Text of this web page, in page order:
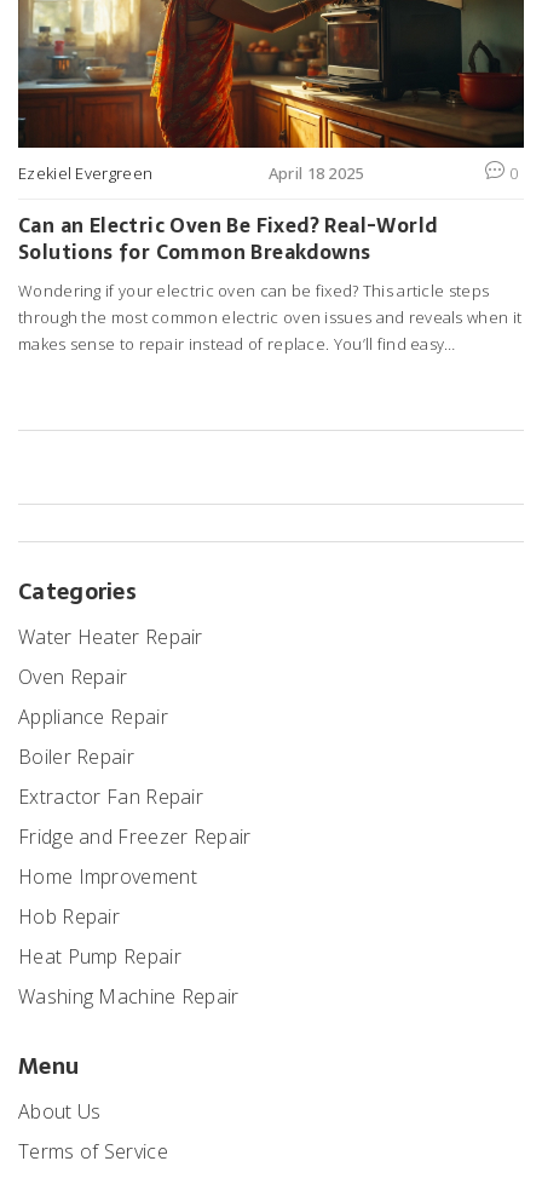
Ezekiel Evergreen April 18 2025 0
Can an Electric Oven Be Fixed? Real-World
Solutions for Common Breakdowns
Wondering if your electric oven can be fixed? This article steps
through the most common electric oven issues and reveals when it
makes sense to repair instead of replace. You’ll find easy
Categories
Water Heater Repair
Oven Repair
Appliance Repair
Boiler Repair
Extractor Fan Repair
Fridge and Freezer Repair
Home Improvement
Hob Repair
Heat Pump Repair
Washing Machine Repair
Menu
About Us
Terms of Service